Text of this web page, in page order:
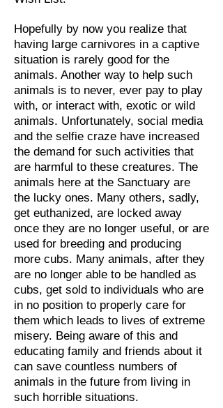
Hopefully by now you realize that
having large carnivores in a captive
situation is rarely good for the
animals. Another way to help such
animals is to never, ever pay to play
with, or interact with, exotic or wild
animals. Unfortunately, social media
and the selfie craze have increased
the demand for such activities that
are harmful to these creatures. The
animals here at the Sanctuary are
the lucky ones. Many others, sadly,
get euthanized, are locked away
once they are no longer useful, or are
used for breeding and producing
more cubs. Many animals, after they
are no longer able to be handled as
cubs, get sold to individuals who are
in no position to properly care for
them which leads to lives of extreme
misery. Being aware of this and
educating family and friends about it
can save countless numbers of
animals in the future from living in
such horrible situations.